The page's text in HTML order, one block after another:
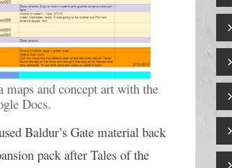
maps and concept art with the
Docs.
Baldur’s Gate material back
pack after Tales of the